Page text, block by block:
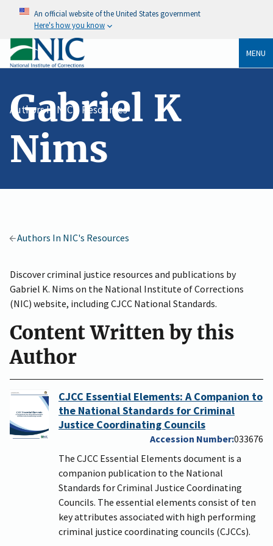
An official website of the United States government
Here's how you know
MENU
Authors In NIC's Resources
Gabriel K
Nims
Authors In NIC's Resources
Discover criminal justice resources and publications by
Gabriel K. Nims on the National Institute of Corrections
(NIC) website, including CJCC National Standards.
Content Written by this
Author
CJCC Essential Elements: A Companion to
the National Standards for Criminal
Justice Coordinating Councils
Accession Number 033676
The CJCC Essential Elements document is a
companion publication to the National
Standards for Criminal Justice Coordinating
Councils. The essential elements consist of ten
key attributes associated with high performing
criminal justice coordinating councils (CJCCs).